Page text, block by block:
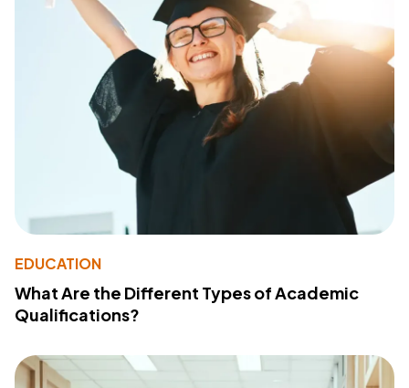
EDUCATION
What Are the Different Types of Academic
Qualifications?